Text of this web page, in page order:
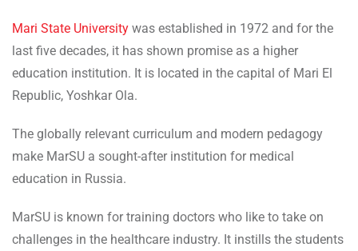
Mari State University was established in 1972 and for the
last five decades, it has shown promise as a higher
education institution. It is located in the capital of Mari El
Republic, Yoshkar Ola.
The globally relevant curriculum and modern pedagogy
make MarSU a sought-after institution for medical
education in Russia.
MarSU is known for training doctors who like to take on
challenges in the healthcare industry. It instills the students